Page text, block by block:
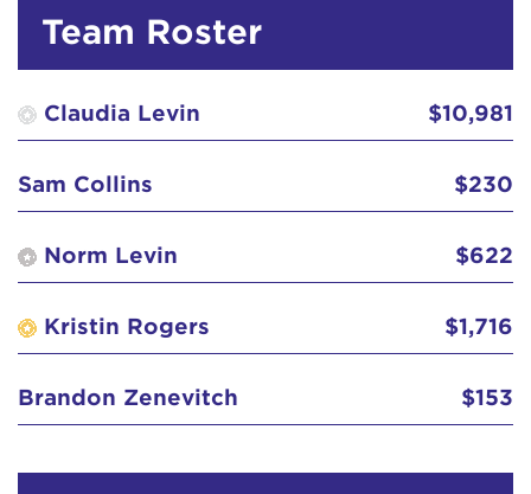
Team Roster
Claudia Levin $10,981
Sam Collins $230
Norm Levin $622
Kristin Rogers $1,716
Brandon Zenevitch $153
Curtis's
$129
Debra 'Debbie' Dasilva $103